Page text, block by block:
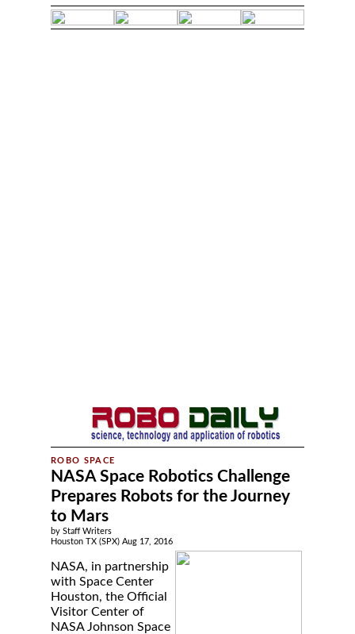
NASA Space Robotics Challenge
Prepares Robots for the Journey
to Mars
by Staff Writers
Houston TX (SPX) Aug 17, 2016
NASA, in partnership
with Space Center
Houston, the Official
Visitor Center of
NASA Johnson Space